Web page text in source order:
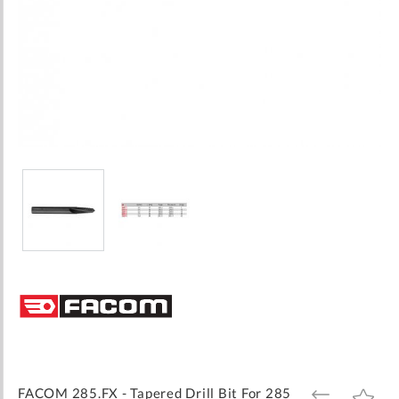
the
beginning
FACOM 285.FX - Tapered Drill Bit For 285
ADD
ADD